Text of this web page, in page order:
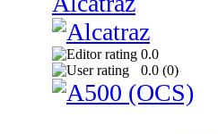
0.0
0.0 (0)